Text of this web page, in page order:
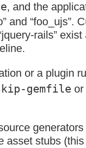
, and the
and “foo_ujs”.
rails”
or a plugin
gemfile or
asset stubs